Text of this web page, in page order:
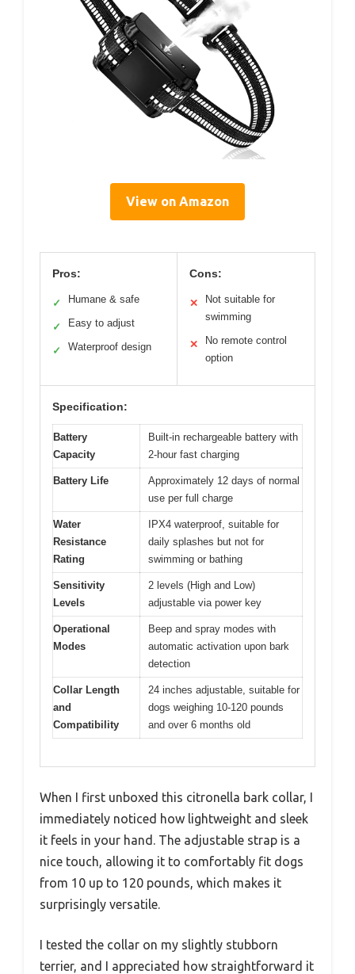
View on Amazon
Pros:
✓ Humane & safe
✓ Easy to adjust
✓ Waterproof design
Cons:
✕
Not suitable for
swimming
✕
No remote control
option
Specification:
Battery
Capacity
Built-in rechargeable battery with
2-hour fast charging
Battery Life
Approximately 12 days of normal
use per full charge
Water
Resistance
Rating
IPX4 waterproof, suitable for
daily splashes but not for
swimming or bathing
Sensitivity
Levels
2 levels (High and Low)
adjustable via power key
Operational
Modes
Beep and spray modes with
automatic activation upon bark
detection
Collar Length
and
Compatibility
24 inches adjustable, suitable for
dogs weighing 10-120 pounds
and over 6 months old
When I first unboxed this citronella bark collar, I
immediately noticed how lightweight and sleek
it feels in your hand. The adjustable strap is a
nice touch, allowing it to comfortably fit dogs
from 10 up to 120 pounds, which makes it
surprisingly versatile.
I tested the collar on my slightly stubborn
terrier, and I appreciated how straightforward it